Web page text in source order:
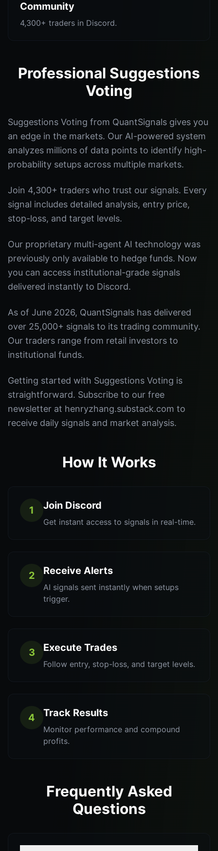
Community
4,300+ traders in Discord.
Professional Suggestions
Voting
Suggestions Voting from QuantSignals gives you
an edge in the markets. Our AI-powered system
analyzes millions of data points to identify high-
probability setups across multiple markets.
Join 4,300+ traders who trust our signals. Every
signal includes detailed analysis, entry price,
stop-loss, and target levels.
Our proprietary multi-agent AI technology was
previously only available to hedge funds. Now
you can access institutional-grade signals
delivered instantly to Discord.
As of June 2026, QuantSignals has delivered
over 25,000+ signals to its trading community.
Our traders range from retail investors to
institutional funds.
Getting started with Suggestions Voting is
straightforward. Subscribe to our free
newsletter at henryzhang.substack.com to
receive daily signals and market analysis.
How It Works
1 Join Discord
Get instant access to signals in real-time.
2 Receive Alerts
AI signals sent instantly when setups
trigger.
3 Execute Trades
Follow entry, stop-loss, and target levels.
4 Track Results
Monitor performance and compound
profits.
Frequently Asked
Questions